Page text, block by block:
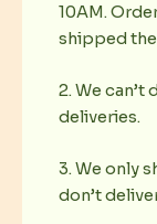
10AM.
shipped the
2. We
deliveries.
3. We only
don’t